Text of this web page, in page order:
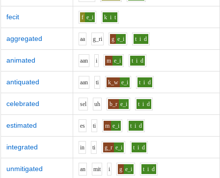
fecit f e_i k i t
aggregated aa g_ri g e_i t i d
animated aan i m e_i t i d
antiquated aan ti k_w e_i t i d
celebrated sel uh b_r e_i t i d
estimated es ti m e_i t i d
integrated in ti g_r e_i t i d
unmitigated an mit i g e_i t i d